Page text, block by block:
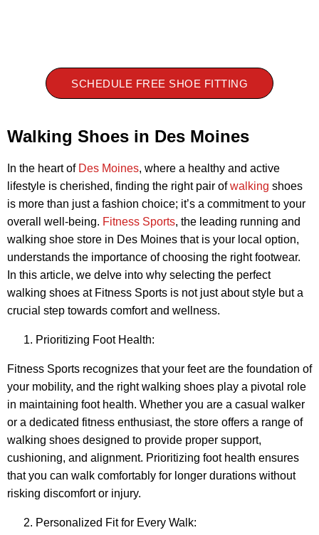
SCHEDULE FREE SHOE FITTING
Walking Shoes in Des Moines
In the heart of Des Moines, where a healthy and active
lifestyle is cherished, finding the right pair ofwalking shoes
is more than just a fashion choice; it’s a commitment to your
overall well-being. Fitness Sports, the leading running and
walking shoe store in Des Moines that is your local option,
understands the importance of choosing the right footwear.
In this article, we delve into why selecting the perfect
walking shoes at Fitness Sports is not just about style but a
crucial step towards comfort and wellness.
Prioritizing Foot Health:
Fitness Sports recognizes that your feet are the foundation of
your mobility, and the right walking shoes play a pivotal role
in maintaining foot health. Whether you are a casual walker
or a dedicated fitness enthusiast, the store offers a range of
walking shoes designed to provide proper support,
cushioning, and alignment. Prioritizing foot health ensures
that you can walk comfortably for longer durations without
risking discomfort or injury.
Personalized Fit for Every Walk: